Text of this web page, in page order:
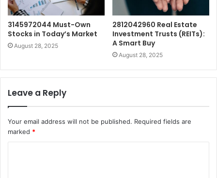
3145972044 Must-Own
Stocks in Today’s Market
August 28, 2025
2812042960 Real Estate
Investment Trusts (REITs):
A Smart Buy
August 28, 2025
Leave a Reply
Your email address will not be published. Required fields are
marked *